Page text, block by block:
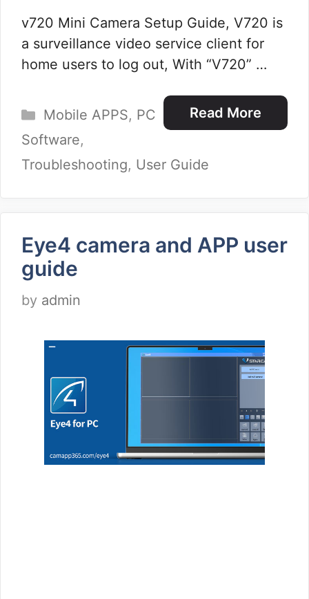
v720 Mini Camera Setup Guide, V720 is
a surveillance video service client for
home users to log out, With “V720” …
Read More
Categories
Mobile APPS, PC
Software,
Troubleshooting, User Guide
Eye4 camera and APP user
guide
by admin